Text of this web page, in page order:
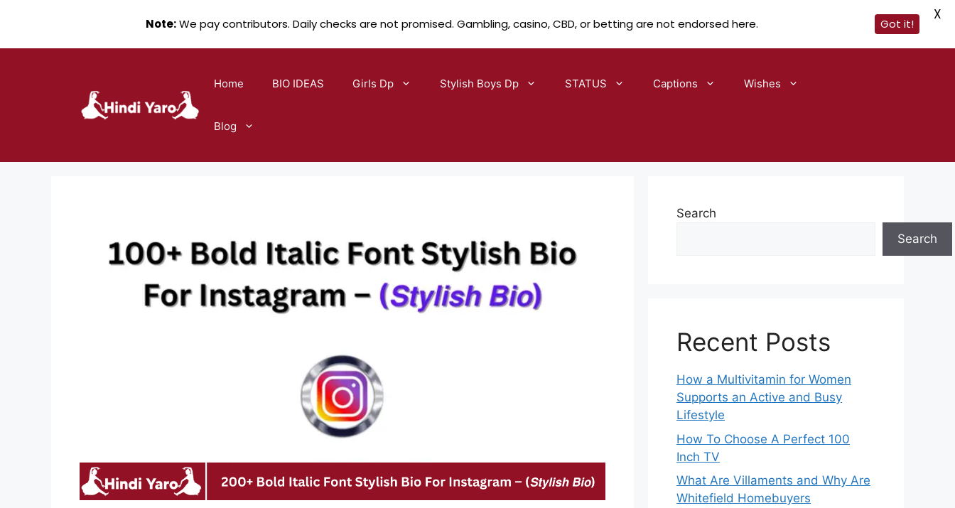
Home BIO IDEAS Girls Dp Stylish Boys Dp STATUS Captions Wishes
Blog
Search
Search
Recent Posts
How a Multivitamin for Women
Supports an Active and Busy
Lifestyle
How To Choose A Perfect 100
Inch TV
What Are Villaments and Why Are
Whitefield Homebuyers
Note:We pay contributors. Daily checks are not promised. Gambling, casino, CBD, or betting are not endorsed here. Got it!
X